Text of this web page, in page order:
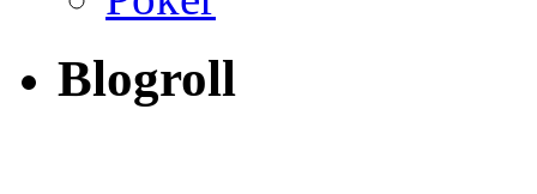
Blogroll